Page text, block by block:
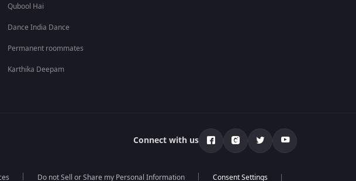
Qubool Hai
Dance India Dance
Permanent roommates
Karthika Deepam
Connect with us
Do not Sell or Share my Personal Information